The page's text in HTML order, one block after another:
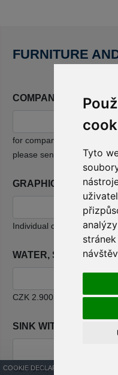
Tyto
COOKIE DECLARATION
FURNITURE
COMPANY LOGO ON
for companies that only
please send the
GRAPHIC WORK
Individual calculation
WATER, SUPPLY AND
CZK 2.900,-
SINK WITH WATER
CZK 990,-